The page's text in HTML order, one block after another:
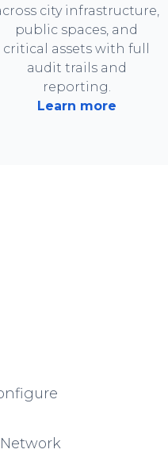
city infrastructure,
public spaces, and
critical assets with full
audit trails and
reporting.
Learn more